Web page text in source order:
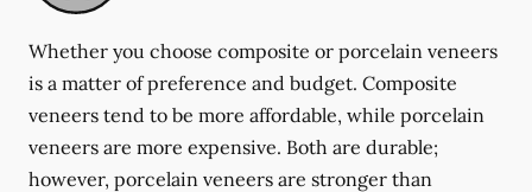
Whether you choose composite or porcelain veneers
is a matter of preference and budget. Composite
veneers tend to be more affordable, while porcelain
veneers are more expensive. Both are durable;
however, porcelain veneers are stronger than